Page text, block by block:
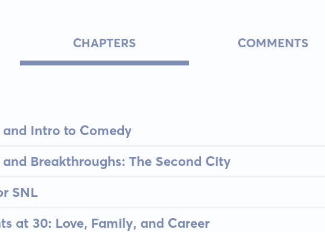
CHAPTERS COMMENTS
Intro to Comedy
Breakthroughs: The Second City
SNL
at 30: Love, Family, and Career